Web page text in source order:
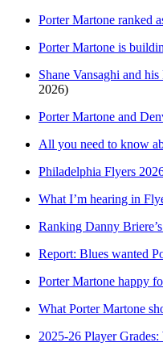
Porter Martone ranked
Porter Martone is
Shane Vansaghi and
2026)
Porter Martone and
All you need to know
Philadelphia Flyers
What I’m hearing in
Ranking Danny
Report: Blues wanted
Porter Martone happy
What Porter Martone
2025-26 Player